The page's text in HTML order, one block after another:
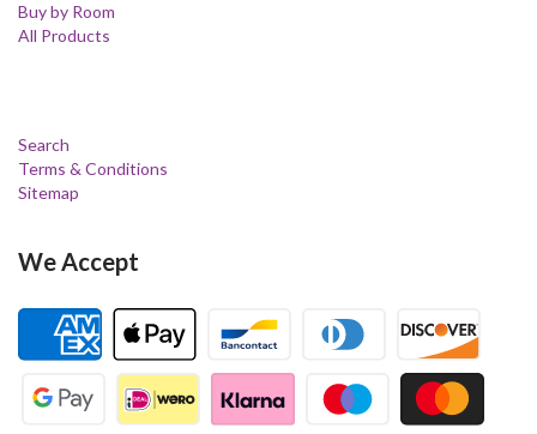
Buy by Room
All Products
Search
Terms & Conditions
Sitemap
We Accept